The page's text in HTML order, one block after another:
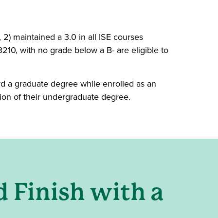
maintained a 3.0 in all ISE courses
with no grade below a B- are eligible to
a graduate degree while enrolled as an
of their undergraduate degree.
Finish with a